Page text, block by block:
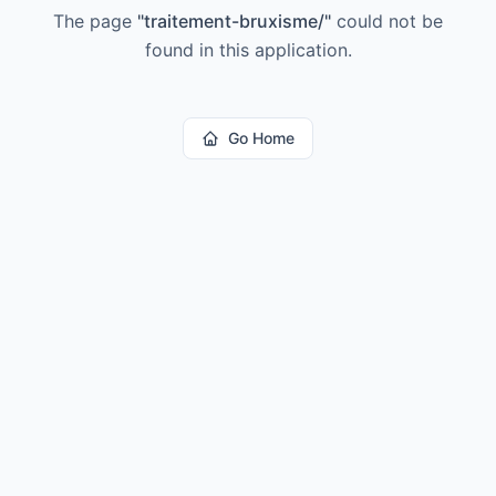
The page "traitement-bruxisme/" could not be
found in this application.
Go Home